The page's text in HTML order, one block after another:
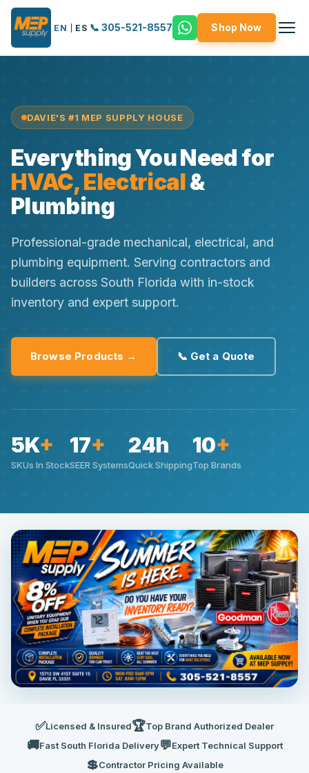
EN ES 📞 305-521-8557 Shop Now
DAVIE'S #1 MEP SUPPLY HOUSE
Everything You Need for
HVAC, Electrical&
Plumbing
Professional-grade mechanical, electrical, and
plumbing equipment. Serving contractors and
builders across South Florida with in-stock
inventory and expert support.
Browse Products → 📞 Get a Quote
5K+
SKUs In Stock
17+
SEER Systems
24h
Quick Shipping
10+
Top Brands
✅Licensed & Insured🏆Top Brand Authorized Dealer
🚚Fast South Florida Delivery💬Expert Technical Support
💲Contractor Pricing Available